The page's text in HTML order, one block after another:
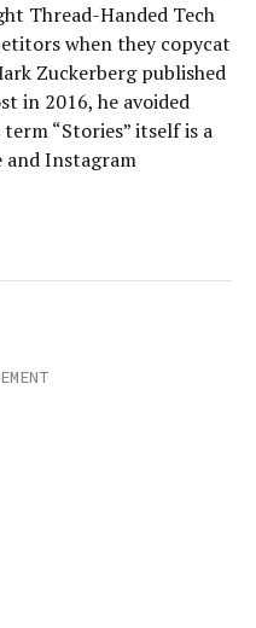
Thread-Handed Tech
when they copycat
Zuckerberg published
in 2016, he avoided
“Stories” itself is a
and Instagram